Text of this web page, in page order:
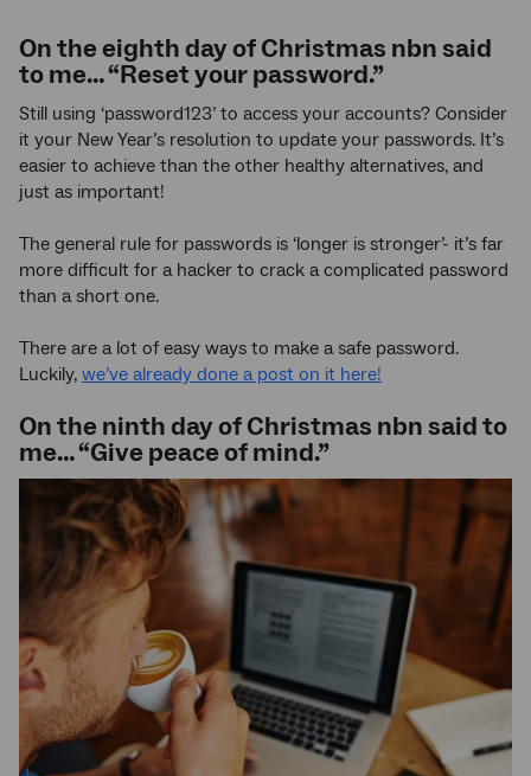
On the eighth day of Christmas nbn said
to me… “Reset your password.”
Still using ‘password123’ to access your accounts? Consider
it your New Year’s resolution to update your passwords. It’s
easier to achieve than the other healthy alternatives, and
just as important!
The general rule for passwords is ‘longer is stronger’- it’s far
more difficult for a hacker to crack a complicated password
than a short one.
There are a lot of easy ways to make a safe password.
Luckily, we’ve already done a post on it here!
On the ninth day of Christmas nbn said to
me… “Give peace of mind.”